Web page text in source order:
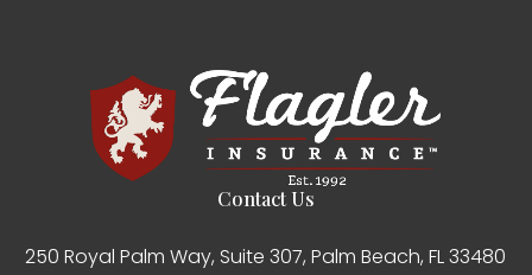
Contact Us
250 Royal Palm Way, Suite 307, Palm Beach, FL 33480